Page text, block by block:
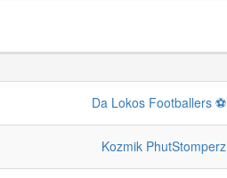
Da Lokos Footballers ⚽️
Kozmik PhutStomperz